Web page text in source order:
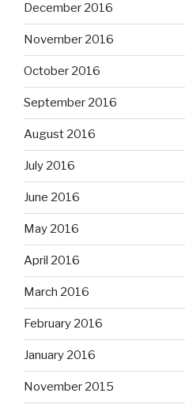
December 2016
November 2016
October 2016
September 2016
August 2016
July 2016
June 2016
May 2016
April 2016
March 2016
February 2016
January 2016
November 2015